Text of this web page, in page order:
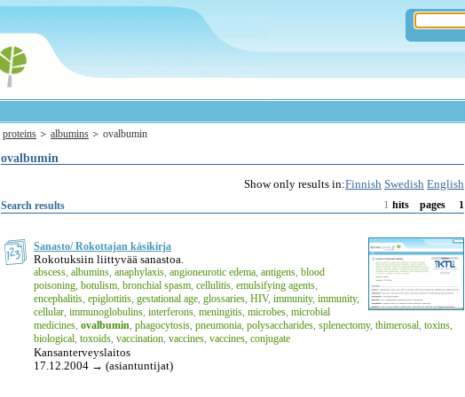
proteins albumins ovalbumin
ovalbumin
Show only results in:Finnish Swedish English
Search results 1hits pages 1
Sanasto/ Rokottajan käsikirja
Rokotuksiin liittyvää sanastoa.
abscess albumins anaphylaxis angioneurotic edema antigens blood
poisoning botulism bronchial spasm cellulitis emulsifying agents
encephalitis epiglottitis gestational age glossaries HIV, immunity, immunity,
cellular immunoglobulins interferons meningitis microbes microbial
medicines ovalbumin phagocytosis pneumonia polysaccharides splenectomy, thimerosal toxins,
biological toxoids vaccination vaccines vaccines, conjugate
Kansanterveyslaitos
17.12.2004 → (asiantuntijat)